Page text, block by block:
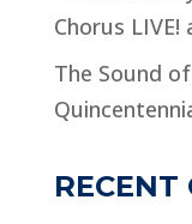
Chorus
The Sound
RECENT